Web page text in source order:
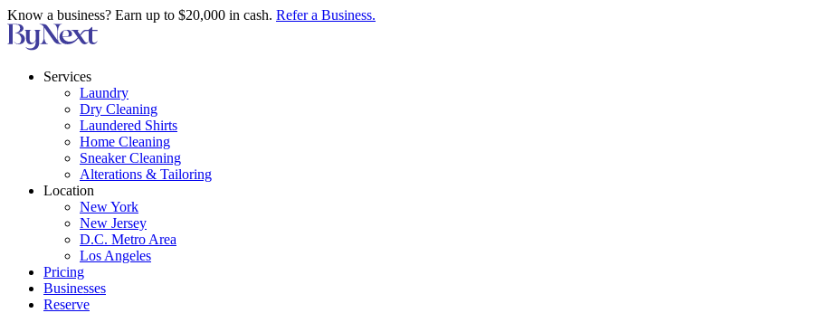
Know a business? Earn up to $20,000 in cash. Refer a Business.
Services
Laundry
Dry Cleaning
Laundered Shirts
Home Cleaning
Sneaker Cleaning
Alterations & Tailoring
Location
New York
New Jersey
D.C. Metro Area
Los Angeles
Pricing
Businesses
Reserve